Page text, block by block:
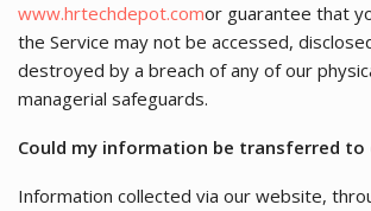
www.hrtechdepot.comor guarantee that
the Service may not be accessed,
destroyed by a breach of any of our
managerial safeguards.
Could my information be transferred
Information collected via our website,